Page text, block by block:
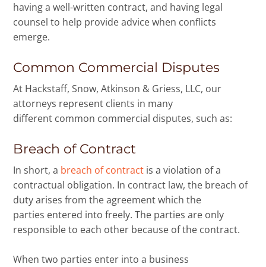
having a well-written contract, and having legal
counsel to help provide advice when conflicts
emerge.
Common Commercial Disputes
At Hackstaff, Snow, Atkinson & Griess, LLC, our
attorneys represent clients in many
different common commercial disputes, such as:
Breach of Contract
In short, a breach of contract is a violation of a
contractual obligation. In contract law, the breach of
duty arises from the agreement which the
parties entered into freely. The parties are only
responsible to each other because of the contract.
When two parties enter into a business